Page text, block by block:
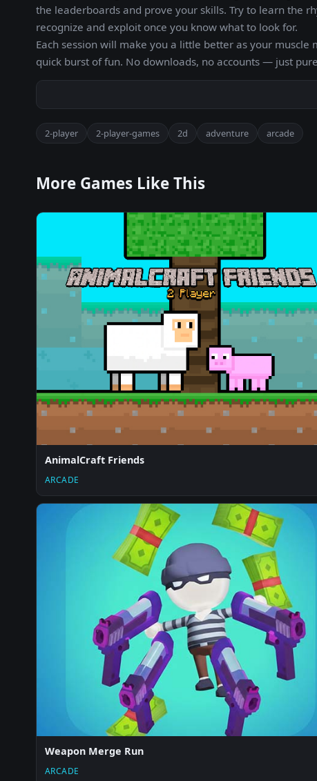
the leaderboards and prove your skills. Try to learn the
recognize and exploit once you know what to look for.
Each session will make you a little better as your
quick burst of fun. No downloads, no accounts — just
2-player 2-player-games 2d adventure arcade
More Games Like This
AnimalCraft Friends
ARCADE
Weapon Merge Run
ARCADE